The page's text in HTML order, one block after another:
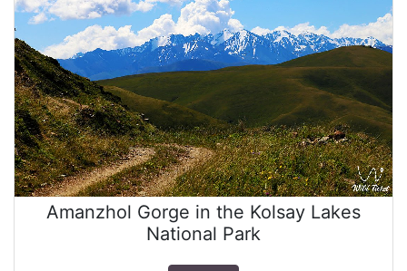
Amanzhol Gorge in the Kolsay Lakes
National Park